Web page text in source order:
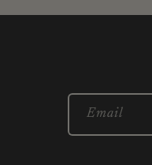
Email